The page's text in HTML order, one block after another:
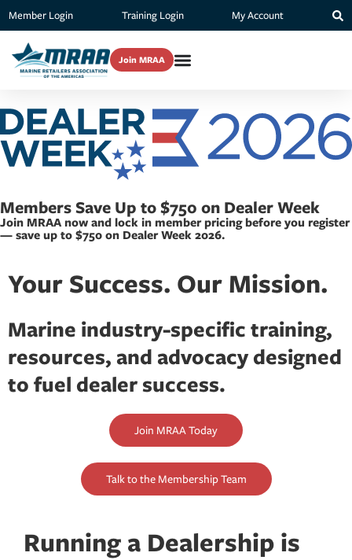
Member Login Training Login My Account
Join MRAA
Members Save Up to $750 on Dealer Week
Join MRAA now and lock in member pricing before you register
— save up to $750 on Dealer Week 2026.
Your Success. Our Mission.
Marine industry-specific training,
resources, and advocacy designed
to fuel dealer success.
Join MRAA Today
Talk to the Membership Team
Running a Dealership is